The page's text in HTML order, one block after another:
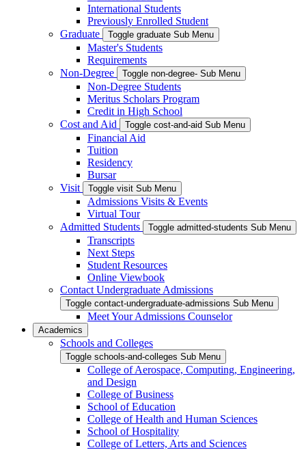
International Students
Previously Enrolled Student
Graduate
Toggle graduate Sub Menu
Master's Students
Requirements
Non-Degree
Toggle non-degree- Sub Menu
Non-Degree Students
Meritus Scholars Program
Credit in High School
Cost and Aid
Toggle cost-and-aid Sub Menu
Financial Aid
Tuition
Residency
Bursar
Visit
Toggle visit Sub Menu
Admissions Visits & Events
Virtual Tour
Admitted Students
Toggle admitted-students Sub Menu
Transcripts
Next Steps
Student Resources
Online Viewbook
Contact Undergraduate Admissions
Toggle contact-undergraduate-admissions Sub Menu
Meet Your Admissions Counselor
Academics
Schools and Colleges
Toggle schools-and-colleges Sub Menu
College of Aerospace, Computing, Engineering,
and Design
College of Business
School of Education
College of Health and Human Sciences
School of Hospitality
College of Letters, Arts and Sciences